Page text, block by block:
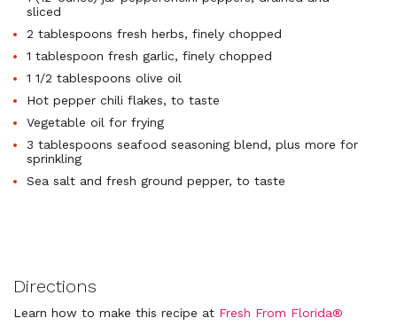
sliced
2 tablespoons fresh herbs, finely chopped
1 tablespoon fresh garlic, finely chopped
1 1/2 tablespoons olive oil
Hot pepper chili flakes, to taste
Vegetable oil for frying
3 tablespoons seafood seasoning blend, plus more for
sprinkling
Sea salt and fresh ground pepper, to taste
Directions
Learn how to make this recipe at Fresh From Florida®